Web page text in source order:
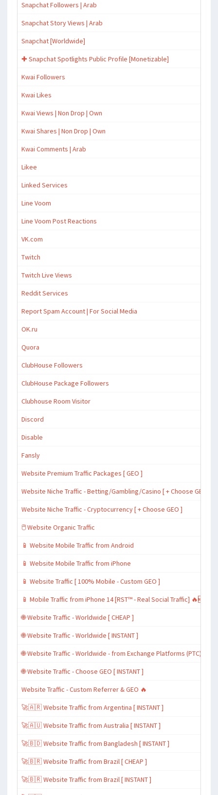
Snapchat Followers | Arab
Snapchat Story Views | Arab
Snapchat [Worldwide]
✚ Snapchat Spotlights Public Profile [Monetizable]
Kwai Followers
Kwai Likes
Kwai Views | Non Drop | Own
Kwai Shares | Non Drop | Own
Kwai Comments | Arab
Likee
Linked Services
Line Voom
Line Voom Post Reactions
VK.com
Twitch
Twitch Live Views
Reddit Services
Report Spam Account | For Social Media
OK.ru
Quora
ClubHouse Followers
ClubHouse Package Followers
Clubhouse Room Visitor
Discord
Disable
Fansly
Website Premium Traffic Packages [ GEO ]
Website Niche Traffic - Betting/Gambling/Casino [ + Choose GEO ]
Website Niche Traffic - Cryptocurrency [ + Choose GEO ]
🖱️ Website Organic Traffic
📱 Website Mobile Traffic from Android
📱 Website Mobile Traffic from iPhone
📱 Website Traffic [ 100% Mobile - Custom GEO ]
📱 Mobile Traffic from iPhone 14 [RST™ - Real Social Traffic] 🔥🆕
🌐 Website Traffic - Worldwide [ CHEAP ]
🌐 Website Traffic - Worldwide [ INSTANT ]
🌐 Website Traffic - Worldwide - from Exchange Platforms (PTC)
🌐 Website Traffic - Choose GEO [ INSTANT ]
Website Traffic - Custom Referrer & GEO 🔥
🚀🇦🇷 Website Traffic from Argentina [ INSTANT ]
🚀🇦🇺 Website Traffic from Australia [ INSTANT ]
🚀🇧🇩 Website Traffic from Bangladesh [ INSTANT ]
🚀🇧🇷 Website Traffic from Brazil [ CHEAP ]
🚀🇧🇷 Website Traffic from Brazil [ INSTANT ]